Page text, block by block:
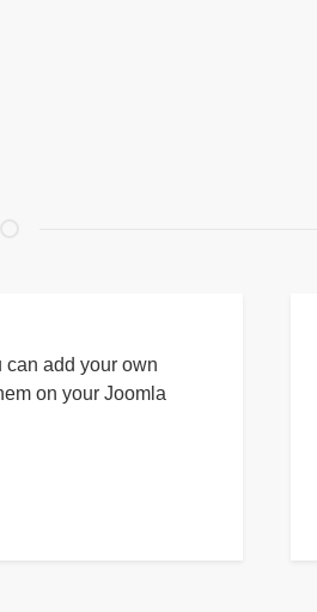
can add your own
on your Joomla